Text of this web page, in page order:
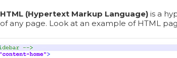
HTML (Hypertext Markup Language) is a
of any page. Look at an example of HTML